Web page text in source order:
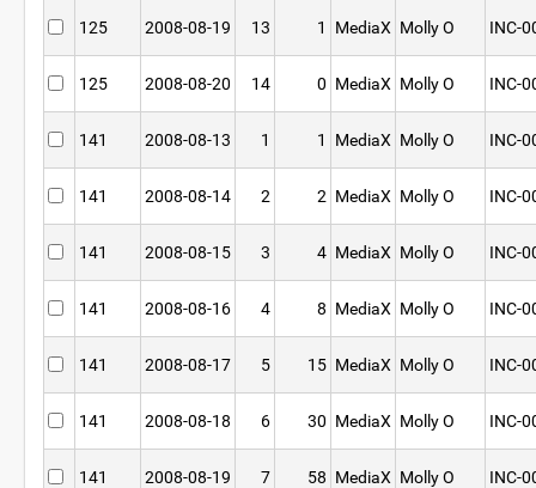
125 2008-08-19 13 1 MediaX Molly O INC-
125 2008-08-20 14 0 MediaX Molly O INC-
141 2008-08-13 1 1 MediaX Molly O INC-
141 2008-08-14 2 2 MediaX Molly O INC-
141 2008-08-15 3 4 MediaX Molly O INC-
141 2008-08-16 4 8 MediaX Molly O INC-
141 2008-08-17 5 15 MediaX Molly O INC-
141 2008-08-18 6 30 MediaX Molly O INC-
141 2008-08-19 7 58 MediaX Molly O INC-